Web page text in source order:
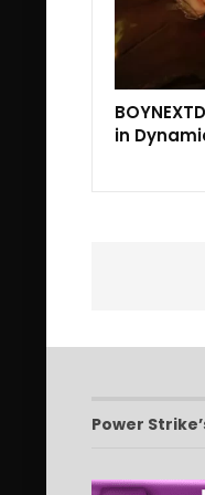
in
Power